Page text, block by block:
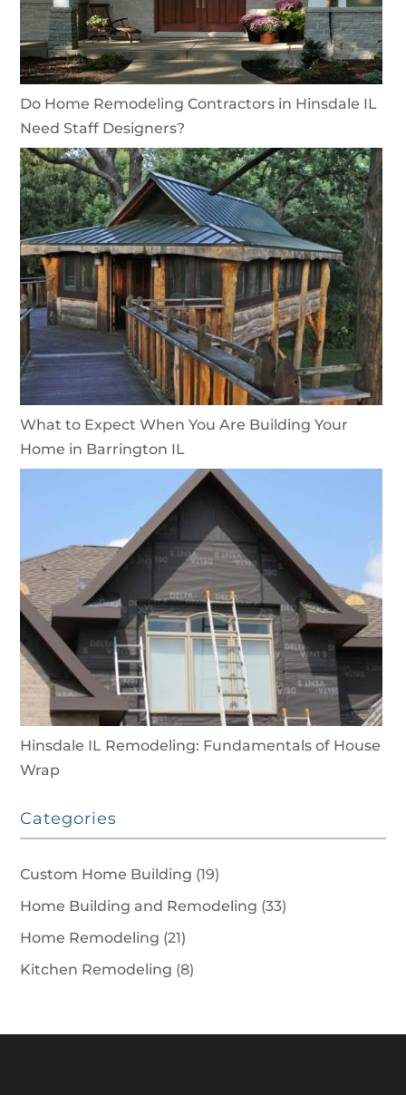
Do Home Remodeling Contractors in Hinsdale IL
Need Staff Designers?
What to Expect When You Are Building Your
Home in Barrington IL
Hinsdale IL Remodeling: Fundamentals of House
Wrap
Categories
Custom Home Building (19)
Home Building and Remodeling (33)
Home Remodeling (21)
Kitchen Remodeling (8)